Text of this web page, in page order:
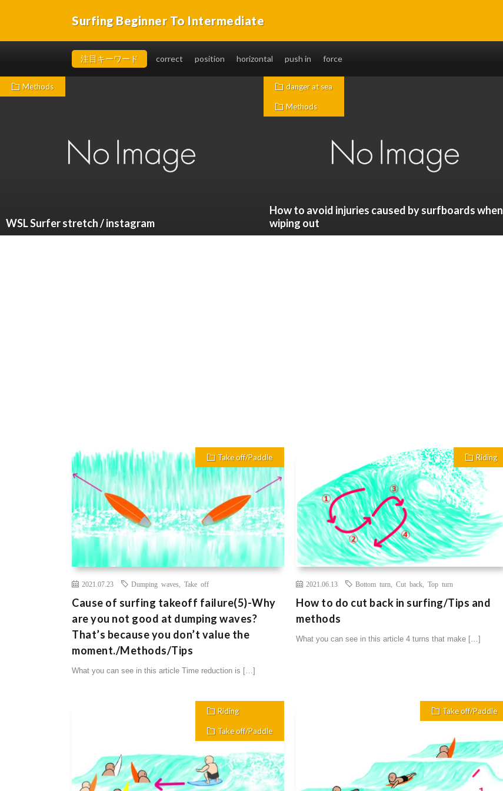
Surfing Beginner To Intermediate
注目キーワード correct position horizontal push in force
Methods
WSL Surfer stretch / instagram
danger at sea
Methods
How to avoid injuries caused by surfboards when
wiping out
Take off/Paddle
2021.07.23 Dumping waves Take off
Cause of surfing takeoff failure(5)-Why
are you not good at dumping waves?
That’s because you don’t value the
moment./Methods/Tips
What you can see in this article Time reduction is […]
Riding
2021.06.13 Bottom turn ,Cut back ,Top turn
How to do cut back in surfing/Tips and
methods
What you can see in this article 4 turns that make […]
Riding
Take off/Paddle
Take off/Paddle